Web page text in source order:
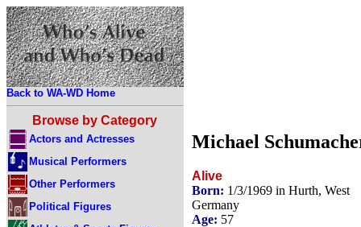
Back to WA-WD Home
Browse by Category
Actors and Actresses
Musical Performers
Other Performers
Political Figures
Michael
Alive
Born: 1/3/1969 in Hurth, West
Germany
Age: 57